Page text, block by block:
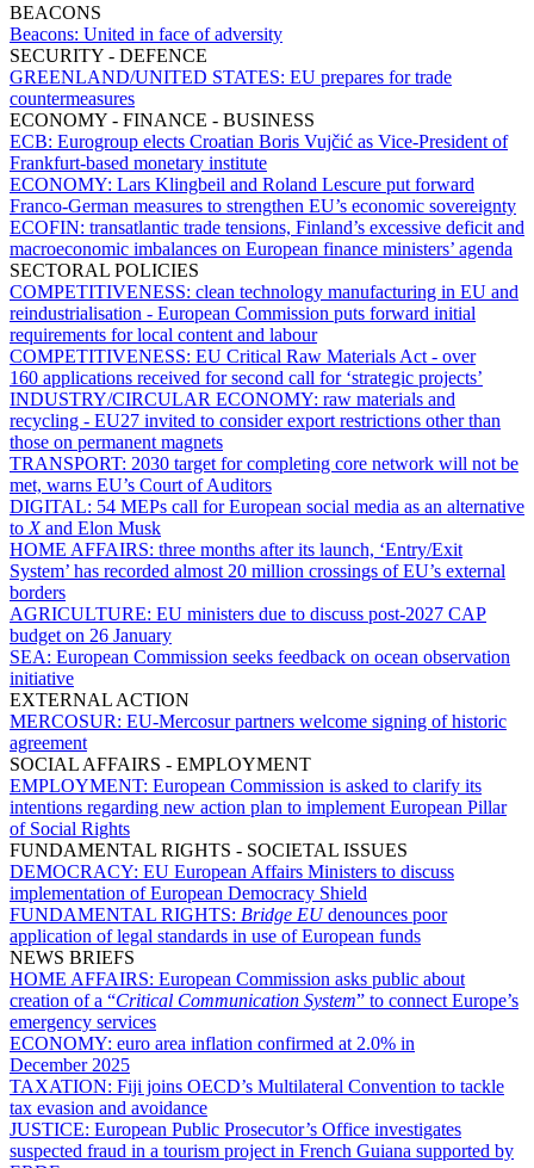
BEACONS
Beacons: United in face of adversity
SECURITY - DEFENCE
GREENLAND/UNITED STATES: EU prepares for trade
countermeasures
ECONOMY - FINANCE - BUSINESS
ECB: Eurogroup elects Croatian Boris Vujčić as Vice-President of
Frankfurt-based monetary institute
ECONOMY: Lars Klingbeil and Roland Lescure put forward
Franco-German measures to strengthen EU’s economic sovereignty
ECOFIN: transatlantic trade tensions, Finland’s excessive deficit and
macroeconomic imbalances on European finance ministers’ agenda
SECTORAL POLICIES
COMPETITIVENESS: clean technology manufacturing in EU and
reindustrialisation - European Commission puts forward initial
requirements for local content and labour
COMPETITIVENESS: EU Critical Raw Materials Act - over
160 applications received for second call for ‘strategic projects’
INDUSTRY/CIRCULAR ECONOMY: raw materials and
recycling - EU27 invited to consider export restrictions other than
those on permanent magnets
TRANSPORT: 2030 target for completing core network will not be
met, warns EU’s Court of Auditors
DIGITAL: 54 MEPs call for European social media as an alternative
to Xand Elon Musk
HOME AFFAIRS: three months after its launch, ‘Entry/Exit
System’ has recorded almost 20 million crossings of EU’s external
borders
AGRICULTURE: EU ministers due to discuss post-2027 CAP
budget on 26 January
SEA: European Commission seeks feedback on ocean observation
initiative
EXTERNAL ACTION
MERCOSUR: EU-Mercosur partners welcome signing of historic
agreement
SOCIAL AFFAIRS - EMPLOYMENT
EMPLOYMENT: European Commission is asked to clarify its
intentions regarding new action plan to implement European Pillar
of Social Rights
FUNDAMENTAL RIGHTS - SOCIETAL ISSUES
DEMOCRACY: EU European Affairs Ministers to discuss
implementation of European Democracy Shield
FUNDAMENTAL RIGHTS: Bridge EUdenounces poor
application of legal standards in use of European funds
NEWS BRIEFS
HOME AFFAIRS: European Commission asks public about
creation of a “Critical Communication System” to connect Europe’s
emergency services
ECONOMY: euro area inflation confirmed at 2.0% in
December 2025
TAXATION: Fiji joins OECD’s Multilateral Convention to tackle
tax evasion and avoidance
JUSTICE: European Public Prosecutor’s Office investigates
suspected fraud in a tourism project in French Guiana supported by